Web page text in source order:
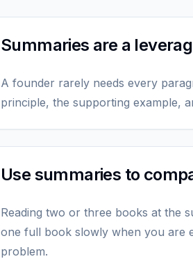
Summaries are a
A founder rarely needs every
principle, the supporting example,
Use summaries to
Reading two or three books at the
one full book slowly when you are
problem.